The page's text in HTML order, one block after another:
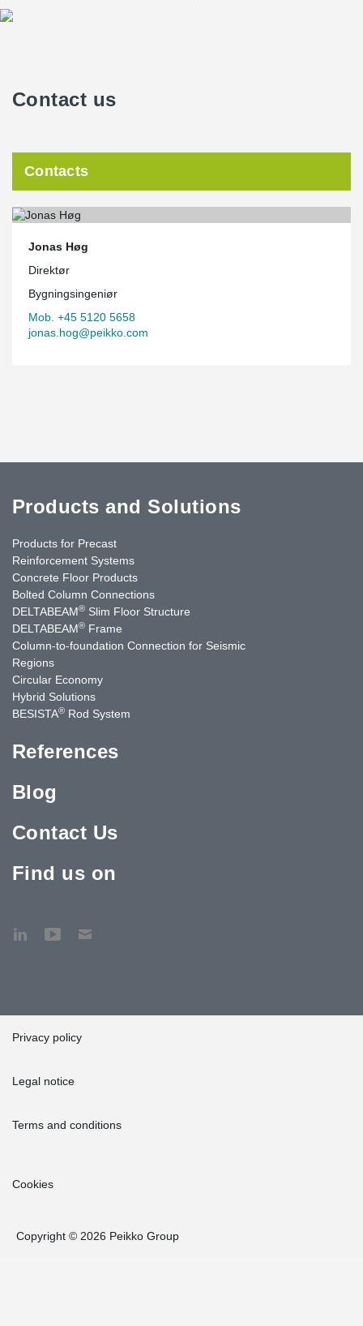
Contact us
Contacts
Jonas Høg
Direktør
Bygningsingeniør
Mob. +45 5120 5658
jonas.hog@peikko.com
Products and Solutions
Products for Precast
Reinforcement Systems
Concrete Floor Products
Bolted Column Connections
DELTABEAM® Slim Floor Structure
DELTABEAM® Frame
Column-to-foundation Connection for Seismic
Regions
Circular Economy
Hybrid Solutions
BESISTA® Rod System
References
Blog
Contact Us
Find us on
Privacy policy
Legal notice
Terms and conditions
Cookies
Copyright © 2026 Peikko Group